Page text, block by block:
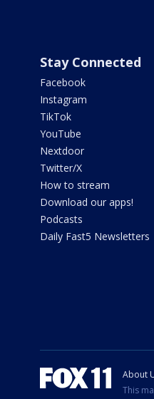
Stay Connected
Facebook
Instagram
TikTok
YouTube
Nextdoor
Twitter/X
How to stream
Download our apps!
Podcasts
Daily Fast5 Newsletters
About
This